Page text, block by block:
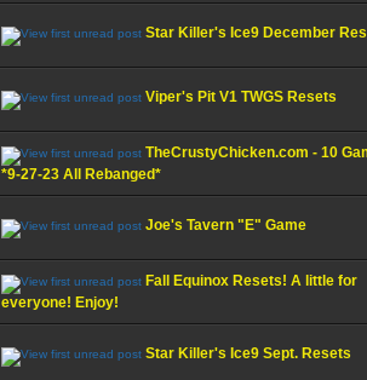
Star Killer's Ice9 December
Viper's Pit V1 TWGS Resets
TheCrustyChicken.com - 10
*9-27-23 All Rebanged*
Joe's Tavern "E" Game
Fall Equinox Resets! A little for
everyone! Enjoy!
Star Killer's Ice9 Sept. Resets